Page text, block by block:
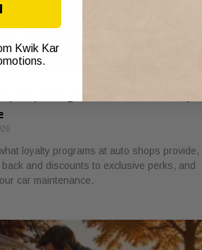
loyalty programs at auto shops provide,
and discounts to exclusive perks, and
car maintenance.
Kwik Kar